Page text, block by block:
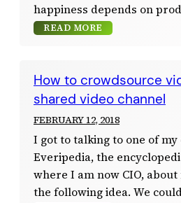
happiness depends on
READ MORE
How to crowdsource
shared video channel
FEBRUARY 12, 2018
I got to talking to one of
Everipedia, the
where I am now CIO,
the following idea. We